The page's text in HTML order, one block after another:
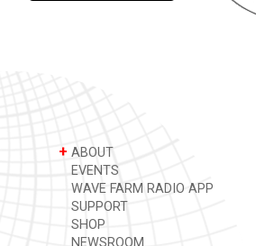
+ ABOUT
EVENTS
WAVE FARM RADIO APP
SUPPORT
SHOP
NEWSROOM